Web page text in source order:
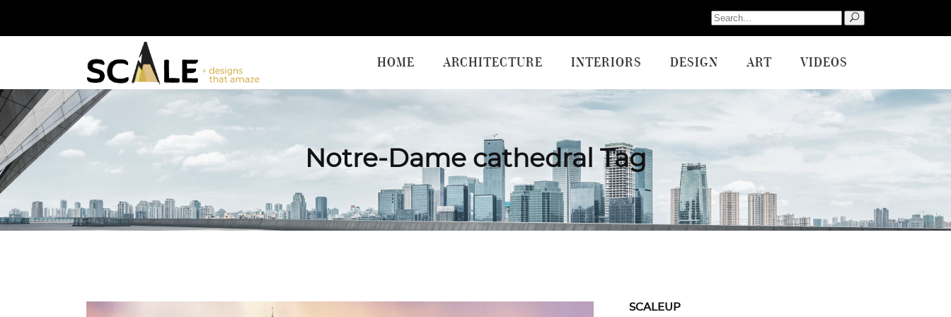
Search
for:
HOME ARCHITECTURE INTERIORS DESIGN ART VIDEOS
Notre-Dame cathedral Tag
SCALEUP